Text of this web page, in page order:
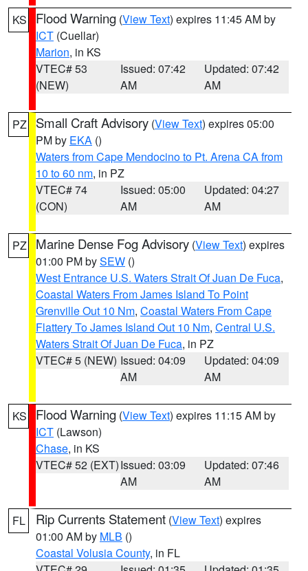
KS Flood Warning (View Text) expires 11:45 AM by
ICT (Cuellar)
Marion, in KS
VTEC# 53
(NEW)
Issued: 07:42
AM
Updated: 07:42
AM
PZ Small Craft Advisory (View Text) expires 05:00
PM by EKA ()
Waters from Cape Mendocino to Pt. Arena CA from
10 to 60 nm, in PZ
VTEC# 74
(CON)
Issued: 05:00
AM
Updated: 04:27
AM
PZ Marine Dense Fog Advisory (View Text) expires
01:00 PM bySEW ()
West Entrance U.S. Waters Strait Of Juan De Fuca,
Coastal Waters From James Island To Point
Grenville Out 10 Nm, Coastal Waters From Cape
Flattery To James Island Out 10 Nm, Central U.S.
Waters Strait Of Juan De Fuca, in PZ
VTEC# 5 (NEW) Issued: 04:09
AM
Updated: 04:09
AM
KS Flood Warning (View Text) expires 11:15 AM by
ICT (Lawson)
Chase, in KS
VTEC# 52 (EXT)Issued: 03:09
AM
Updated: 07:46
AM
FL Rip Currents Statement (View Text) expires
01:00 AM by MLB ()
Coastal Volusia County, in FL